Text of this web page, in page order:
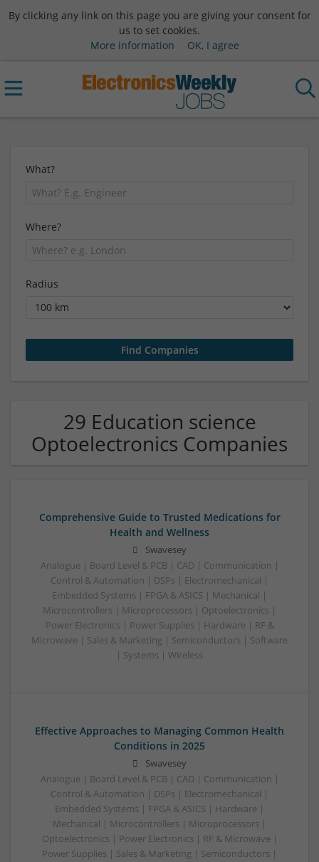
By clicking any link on this page you are giving your consent for
us to set cookies.
More information
OK, I agree
What?
Where?
Radius
29 Education science
Optoelectronics Companies
Comprehensive Guide to Trusted Medications for
Health and Wellness
Swavesey
Analogue | Board Level & PCB | CAD | Communication |
Control & Automation | DSPs | Electromechanical |
Embedded Systems | FPGA & ASICS | Mechanical |
Microcontrollers | Microprocessors | Optoelectronics |
Power Electronics | Power Supplies | Hardware | RF &
Microwave | Sales & Marketing | Semiconductors | Software
| Systems | Wireless
Effective Approaches to Managing Common Health
Conditions in 2025
Swavesey
Analogue | Board Level & PCB | CAD | Communication |
Control & Automation | DSPs | Electromechanical |
Embedded Systems | FPGA & ASICS | Hardware |
Mechanical | Microcontrollers | Microprocessors |
Optoelectronics | Power Electronics | RF & Microwave |
Power Supplies | Sales & Marketing | Semiconductors |